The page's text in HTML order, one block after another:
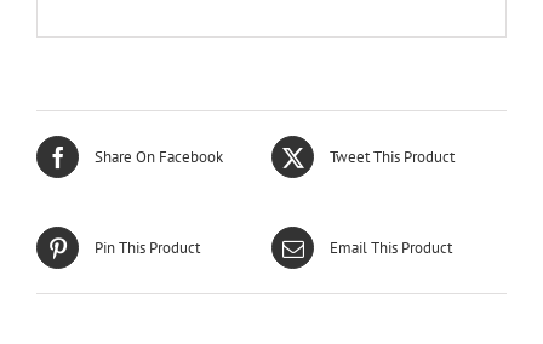
Share On Facebook Tweet This Product
Pin This Product Email This Product